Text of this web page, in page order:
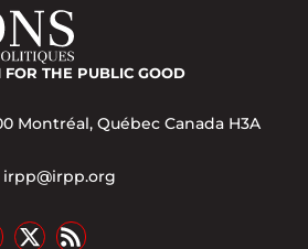
FOR THE PUBLIC GOOD
Montréal, Québec Canada H3A
irpp@irpp.org